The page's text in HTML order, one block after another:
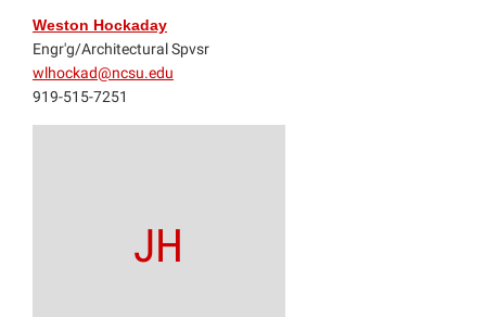
Weston Hockaday
Engr'g/Architectural Spvsr
wlhockad@ncsu.edu
919-515-7251
JH